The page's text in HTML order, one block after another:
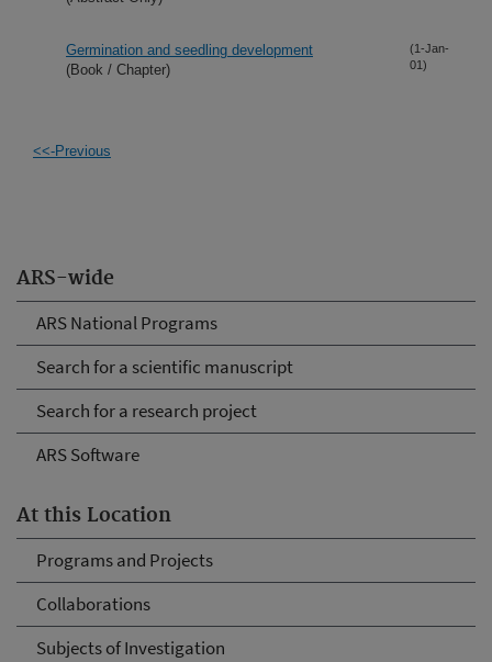
ARS-wide
ARS National Programs
Search for a scientific manuscript
Search for a research project
ARS Software
At this Location
Programs and Projects
Collaborations
Subjects of Investigation
Germination and seedling development
(Book / Chapter)
(1-Jan-
01)
<<-Previous